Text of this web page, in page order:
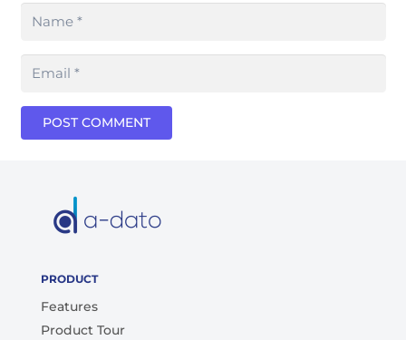
POST COMMENT
PRODUCT
Features
Product Tour